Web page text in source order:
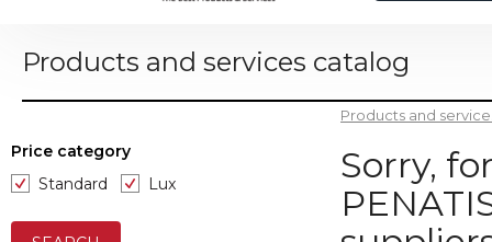
Products and services catalog
Price category
Standard
Lux
Products and
Sorry,